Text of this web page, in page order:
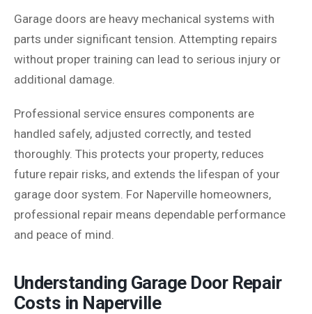
Garage doors are heavy mechanical systems with
parts under significant tension. Attempting repairs
without proper training can lead to serious injury or
additional damage.
Professional service ensures components are
handled safely, adjusted correctly, and tested
thoroughly. This protects your property, reduces
future repair risks, and extends the lifespan of your
garage door system. For Naperville homeowners,
professional repair means dependable performance
and peace of mind.
Understanding Garage Door Repair
Costs in Naperville